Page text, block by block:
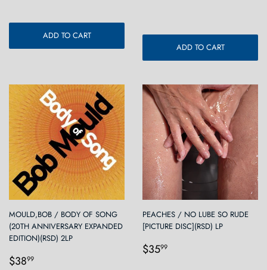
ADD TO CART
ADD TO CART
MOULD,BOB / BODY OF SONG
(20TH ANNIVERSARY EXPANDED
EDITION)(RSD) 2LP
Regular
$3899
PEACHES / NO LUBE SO RUDE
[PICTURE DISC](RSD) LP
Regular
$3599